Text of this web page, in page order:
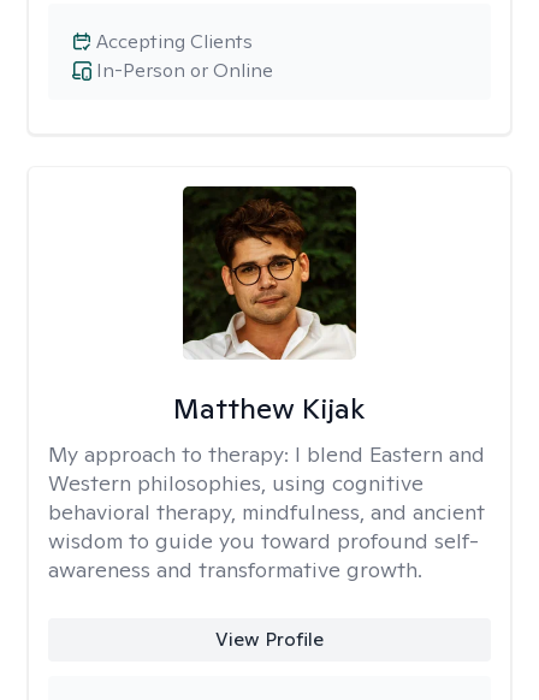
In-Person or Online
Accepting Clients
Matthew Kijak
My approach to therapy: I blend Eastern and
Western philosophies, using cognitive
behavioral therapy, mindfulness, and ancient
wisdom to guide you toward profound self-
awareness and transformative growth.
View Profile